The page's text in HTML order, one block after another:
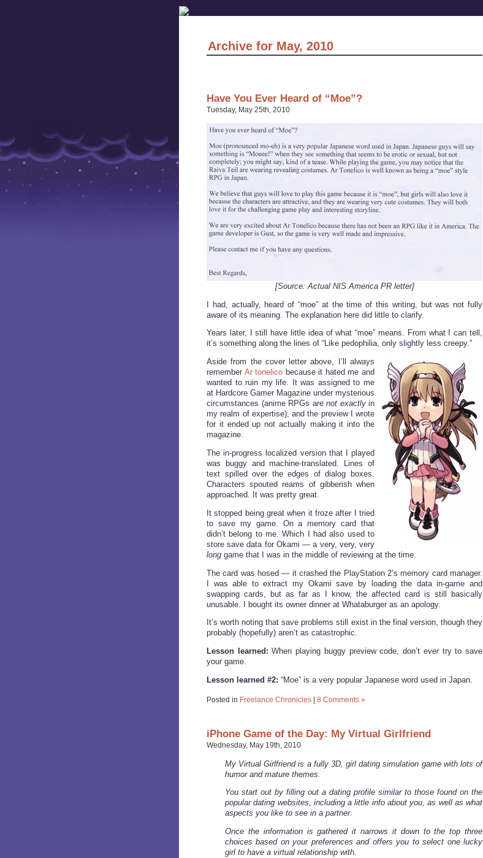
Archive for May, 2010
Have You Ever Heard of “Moe”?
Tuesday, May 25th, 2010
[Source: Actual NIS America PR letter]
I had, actually, heard of “moe” at the time of this writing, but was not fully
aware of its meaning. The explanation here did little to clarify.
Years later, I still have little idea of what “moe” means. From what I can tell,
it’s something along the lines of “Like pedophilia, only slightly less creepy.”
Aside from the cover letter above, I’ll always
remember Ar tonelico because it hated me and
wanted to ruin my life. It was assigned to me
at Hardcore Gamer Magazine under mysterious
circumstances (anime RPGs are not exactlyin
my realm of expertise), and the preview I wrote
for it ended up not actually making it into the
magazine.
The in-progress localized version that I played
was buggy and machine-translated. Lines of
text spilled over the edges of dialog boxes.
Characters spouted reams of gibberish when
approached. It was pretty great.
It stopped being great when it froze after I tried
to save my game. On a memory card that
didn’t belong to me. Which I had also used to
store save data for Okami — a very, very, very
long game that I was in the middle of reviewing at the time.
The card was hosed — it crashed the PlayStation 2’s memory card manager.
I was able to extract my Okami save by loading the data in-game and
swapping cards, but as far as I know, the affected card is still basically
unusable. I bought its owner dinner at Whataburger as an apology.
It’s worth noting that save problems still exist in the final version, though they
probably (hopefully) aren’t as catastrophic.
Lesson learned: When playing buggy preview code, don’t evertry to save
your game.
Lesson learned #2: “Moe” is a very popular Japanese word used in Japan.
Posted in Freelance Chronicles 8 Comments »
iPhone Game of the Day: My Virtual Girlfriend
Wednesday, May 19th, 2010
My Virtual Girlfriend is a fully 3D, girl dating simulation game with lots of
humor and mature themes.
You start out by filling out a dating profile similar to those found on the
popular dating websites, including a little info about you, as well as what
aspects you like to see in a partner.
Once the information is gathered it narrows it down to the top three
choices based on your preferences and offers you to select one lucky
girl to have a virtual relationship with.